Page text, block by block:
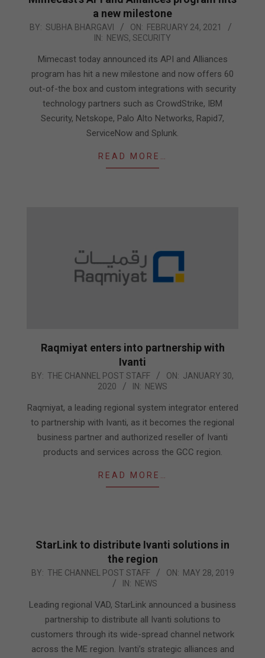
a new milestone
2021-
BY: SUBHA BHARGAVI ON: FEBRUARY 24, 2021
IN: NEWS, SECURITY
Mimecast today announced its API and Alliances
program has hit a new milestone and now offers 60
out-of-the box and custom integrations with security
technology partners such as CrowdStrike, IBM
Security, Netskope, Palo Alto Networks, Rapid7,
ServiceNow and Splunk.
READ MORE…
Raqmiyat enters into partnership with
Ivanti
2020-
30
BY: THE CHANNEL POST STAFF ON: JANUARY 30,
2020
IN: NEWS
Raqmiyat, a leading regional system integrator entered
to partnership with Ivanti, as it becomes the regional
business partner and authorized reseller of Ivanti
products and services across the GCC region.
READ MORE…
StarLink to distribute Ivanti solutions in
the region
2019-
28
BY: THE CHANNEL POST STAFF ON: MAY 28, 2019
IN: NEWS
Leading regional VAD, StarLink announced a business
partnership to distribute all Ivanti solutions to
customers through its wide-spread channel network
across the ME region. Ivanti’s strategic alliances and